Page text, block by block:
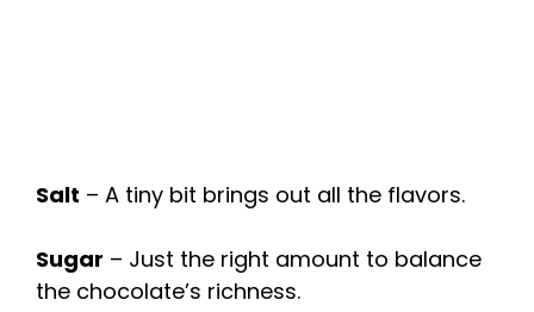
Salt – A tiny bit brings out all the flavors.
Sugar – Just the right amount to balance
the chocolate’s richness.